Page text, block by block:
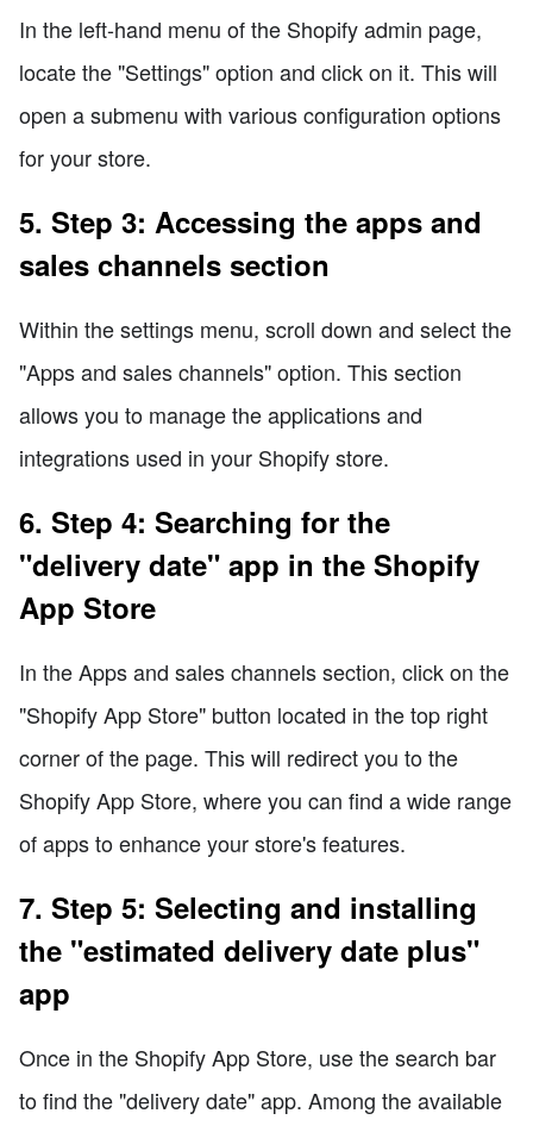
In the left-hand menu of the Shopify admin page,
locate the "Settings" option and click on it. This will
open a submenu with various configuration options
for your store.
5. Step 3: Accessing the apps and
sales channels section
Within the settings menu, scroll down and select the
"Apps and sales channels" option. This section
allows you to manage the applications and
integrations used in your Shopify store.
6. Step 4: Searching for the
"delivery date" app in the Shopify
App Store
In the Apps and sales channels section, click on the
"Shopify App Store" button located in the top right
corner of the page. This will redirect you to the
Shopify App Store, where you can find a wide range
of apps to enhance your store's features.
7. Step 5: Selecting and installing
the "estimated delivery date plus"
app
Once in the Shopify App Store, use the search bar
to find the "delivery date" app. Among the available